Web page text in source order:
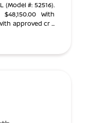
(Model #: 52516).
$48,150.00 With
approved cr ...